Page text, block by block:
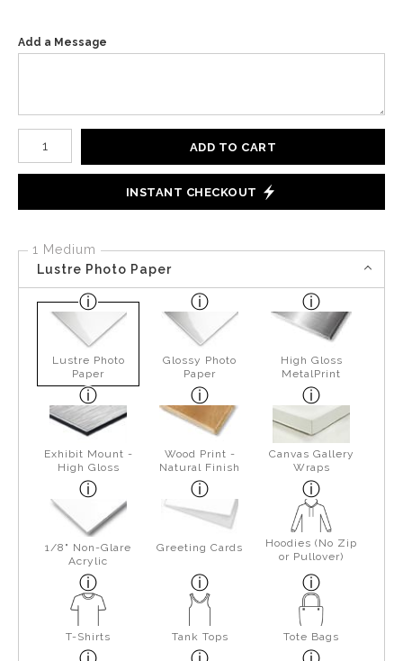
Add a Message
Number of product units
ADD TO CART
INSTANT CHECKOUT
1 Medium
Lustre Photo Paper
Lustre Photo
Paper
Glossy Photo
Paper
High Gloss
MetalPrint
Exhibit Mount -
High Gloss
Wood Print -
Natural Finish
Canvas Gallery
Wraps
1/8" Non-Glare
Acrylic
Greeting Cards
Hoodies (No Zip
or Pullover)
T-Shirts Tank Tops Tote Bags